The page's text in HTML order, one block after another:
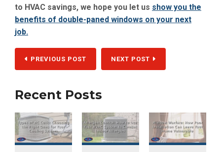
to HVAC savings, we hope you let us show you the
benefits of double-paned windows on your next
job.
PREVIOUS POST NEXT POST
Recent Posts